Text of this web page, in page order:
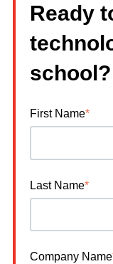
Ready
school?
First Name*
Last Name*
Company Name